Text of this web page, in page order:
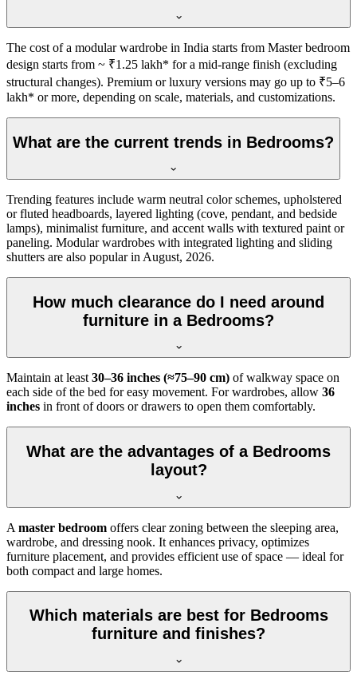
The cost of a modular wardrobe in India starts from Master bedroom
design starts from ~ ₹1.25 lakh* for a mid-range finish (excluding
structural changes). Premium or luxury versions may go up to ₹5–6
lakh* or more, depending on scale, materials, and customizations.
What are the current trends in Bedrooms?
Trending features include warm neutral color schemes, upholstered
or fluted headboards, layered lighting (cove, pendant, and bedside
lamps), minimalist furniture, and accent walls with textured paint or
paneling. Modular wardrobes with integrated lighting and sliding
shutters are also popular in August, 2026.
How much clearance do I need around
furniture in a Bedrooms?
Maintain at least30–36 inches (≈75–90 cm) of walkway space on
each side of the bed for easy movement. For wardrobes, allow 36
inches in front of doors or drawers to open them comfortably.
What are the advantages of a Bedrooms
layout?
A master bedroom offers clear zoning between the sleeping area,
wardrobe, and dressing nook. It enhances privacy, optimizes
furniture placement, and provides efficient use of space — ideal for
both compact and large homes.
Which materials are best for Bedrooms
furniture and finishes?